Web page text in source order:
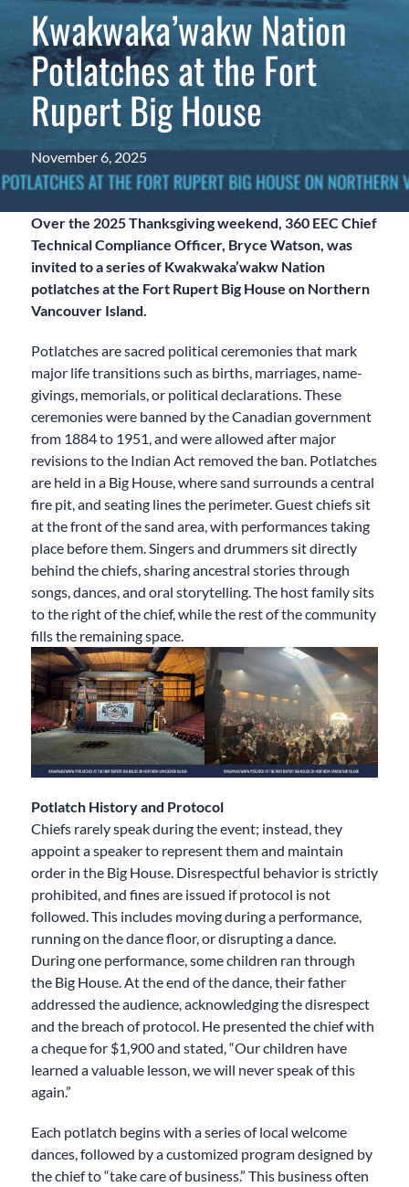
Kwakwaka’wakw Nation
Potlatches at the Fort
Rupert Big House
November 6, 2025
Over the 2025 Thanksgiving weekend, 360 EEC Chief
Technical Compliance Officer, Bryce Watson, was
invited to a series of Kwakwaka’wakw Nation
potlatches at the Fort Rupert Big House on Northern
Vancouver Island.
Potlatches are sacred political ceremonies that mark
major life transitions such as births, marriages, name-
givings, memorials, or political declarations. These
ceremonies were banned by the Canadian government
from 1884 to 1951, and were allowed after major
revisions to the Indian Act removed the ban. Potlatches
are held in a Big House, where sand surrounds a central
fire pit, and seating lines the perimeter. Guest chiefs sit
at the front of the sand area, with performances taking
place before them. Singers and drummers sit directly
behind the chiefs, sharing ancestral stories through
songs, dances, and oral storytelling. The host family sits
to the right of the chief, while the rest of the community
fills the remaining space.
Potlatch History and Protocol
Chiefs rarely speak during the event; instead, they
appoint a speaker to represent them and maintain
order in the Big House. Disrespectful behavior is strictly
prohibited, and fines are issued if protocol is not
followed. This includes moving during a performance,
running on the dance floor, or disrupting a dance.
During one performance, some children ran through
the Big House. At the end of the dance, their father
addressed the audience, acknowledging the disrespect
and the breach of protocol. He presented the chief with
a cheque for $1,900 and stated, “Our children have
learned a valuable lesson, we will never speak of this
again.”
Each potlatch begins with a series of local welcome
dances, followed by a customized program designed by
the chief to “take care of business.” This business often